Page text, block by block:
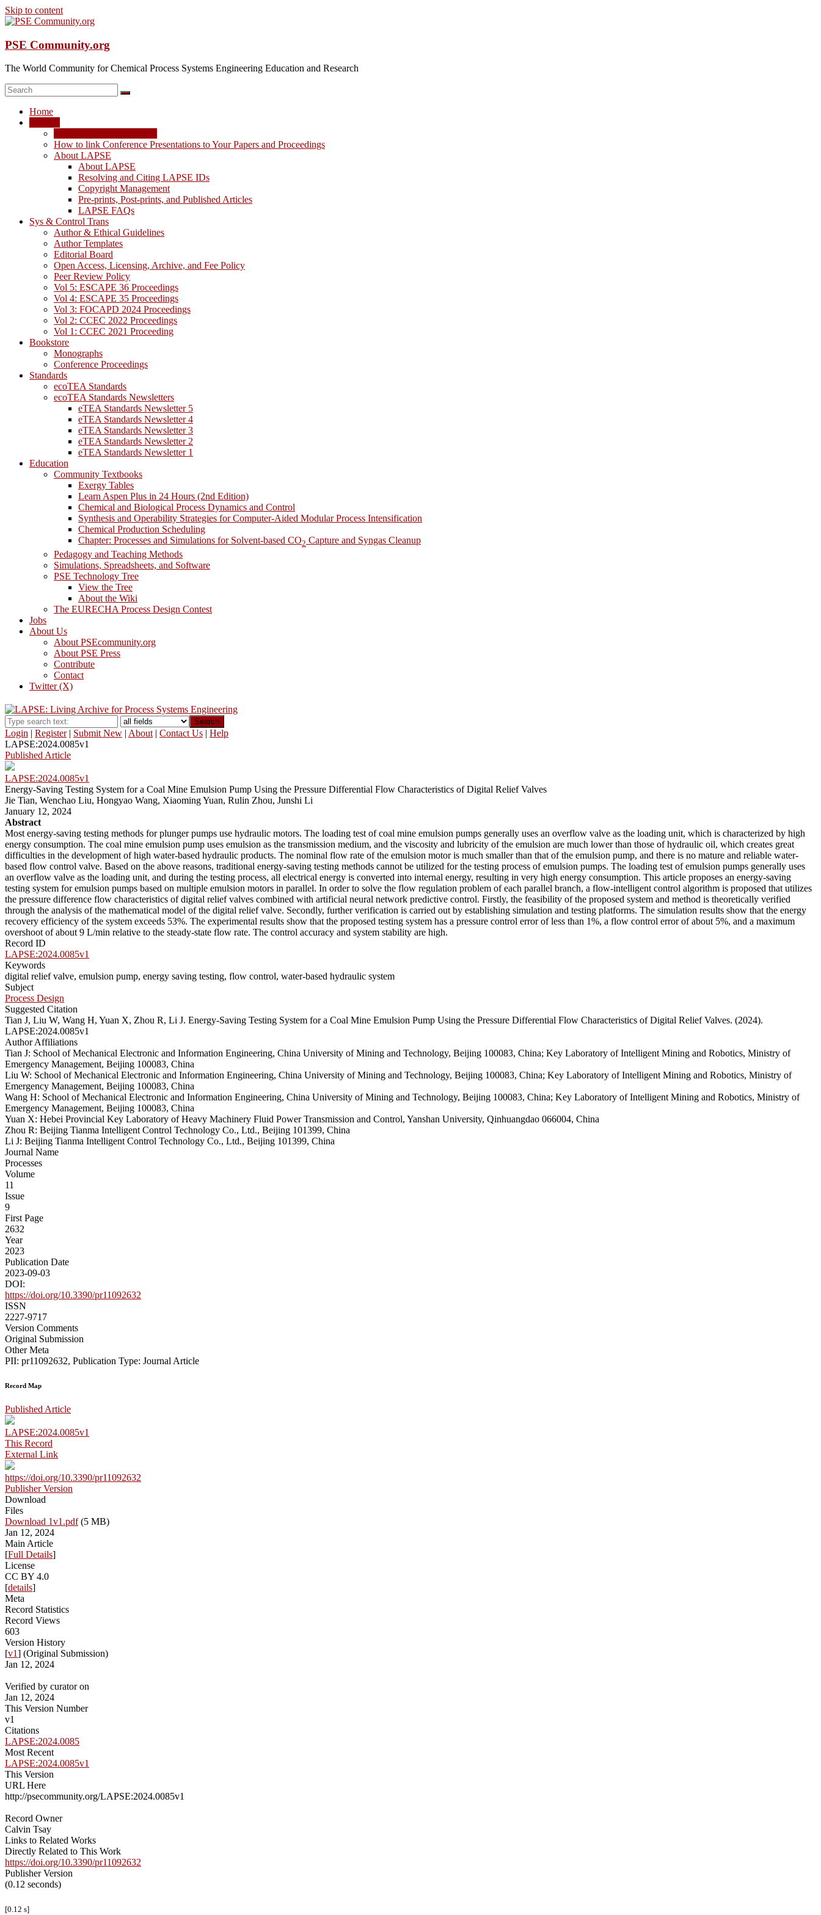
Skip to content
PSE Community.org
The World Community for Chemical Process Systems Engineering Education and Research
Home
How to link Conference Presentations to Your Papers and Proceedings
About LAPSE
About LAPSE
Resolving and Citing LAPSE IDs
Copyright Management
Pre-prints, Post-prints, and Published Articles
LAPSE FAQs
Sys & Control Trans
Author & Ethical Guidelines
Author Templates
Editorial Board
Open Access, Licensing, Archive, and Fee Policy
Peer Review Policy
Vol 5: ESCAPE 36 Proceedings
Vol 4: ESCAPE 35 Proceedings
Vol 3: FOCAPD 2024 Proceedings
Vol 2: CCEC 2022 Proceedings
Vol 1: CCEC 2021 Proceeding
Bookstore
Monographs
Conference Proceedings
Standards
ecoTEA Standards
ecoTEA Standards Newsletters
eTEA Standards Newsletter 5
eTEA Standards Newsletter 4
eTEA Standards Newsletter 3
eTEA Standards Newsletter 2
eTEA Standards Newsletter 1
Education
Community Textbooks
Exergy Tables
Learn Aspen Plus in 24 Hours (2nd Edition)
Chemical and Biological Process Dynamics and Control
Synthesis and Operability Strategies for Computer-Aided Modular Process Intensification
Chemical Production Scheduling
Chapter: Processes and Simulations for Solvent-based CO2 Capture and Syngas Cleanup
Pedagogy and Teaching Methods
Simulations, Spreadsheets, and Software
PSE Technology Tree
View the Tree
About the Wiki
The EURECHA Process Design Contest
Jobs
About Us
About PSEcommunity.org
About PSE Press
Contribute
Contact
Twitter (X)
Search
Login | Register| Submit New | About | Contact Us | Help
LAPSE:2024.0085v1
Published Article
LAPSE:2024.0085v1
Energy-Saving Testing System for a Coal Mine Emulsion Pump Using the Pressure Differential Flow Characteristics of Digital Relief Valves
Jie Tian, Wenchao Liu, Hongyao Wang, Xiaoming Yuan, Rulin Zhou, Junshi Li
January 12, 2024
Abstract
Most energy-saving testing methods for plunger pumps use hydraulic motors. The loading test of coal mine emulsion pumps generally uses an overflow valve as the loading unit, which is characterized by high
energy consumption. The coal mine emulsion pump uses emulsion as the transmission medium, and the viscosity and lubricity of the emulsion are much lower than those of hydraulic oil, which creates great
difficulties in the development of high water-based hydraulic products. The nominal flow rate of the emulsion motor is much smaller than that of the emulsion pump, and there is no mature and reliable water-
based flow control valve. Based on the above reasons, traditional energy-saving testing methods cannot be utilized for the testing process of emulsion pumps. The loading test of emulsion pumps generally uses
an overflow valve as the loading unit, and during the testing process, all electrical energy is converted into internal energy, resulting in very high energy consumption. This article proposes an energy-saving
testing system for emulsion pumps based on multiple emulsion motors in parallel. In order to solve the flow regulation problem of each parallel branch, a flow-intelligent control algorithm is proposed that utilizes
the pressure difference flow characteristics of digital relief valves combined with artificial neural network predictive control. Firstly, the feasibility of the proposed system and method is theoretically verified
through the analysis of the mathematical model of the digital relief valve. Secondly, further verification is carried out by establishing simulation and testing platforms. The simulation results show that the energy
recovery efficiency of the system exceeds 53%. The experimental results show that the proposed testing system has a pressure control error of less than 1%, a flow control error of about 5%, and a maximum
overshoot of about 9 L/min relative to the steady-state flow rate. The control accuracy and system stability are high.
Record ID
LAPSE:2024.0085v1
Keywords
digital relief valve, emulsion pump, energy saving testing, flow control, water-based hydraulic system
Subject
Process Design
Suggested Citation
Tian J, Liu W, Wang H, Yuan X, Zhou R, Li J. Energy-Saving Testing System for a Coal Mine Emulsion Pump Using the Pressure Differential Flow Characteristics of Digital Relief Valves. (2024).
LAPSE:2024.0085v1
Author Affiliations
Tian J: School of Mechanical Electronic and Information Engineering, China University of Mining and Technology, Beijing 100083, China; Key Laboratory of Intelligent Mining and Robotics, Ministry of
Emergency Management, Beijing 100083, China
Liu W: School of Mechanical Electronic and Information Engineering, China University of Mining and Technology, Beijing 100083, China; Key Laboratory of Intelligent Mining and Robotics, Ministry of
Emergency Management, Beijing 100083, China
Wang H: School of Mechanical Electronic and Information Engineering, China University of Mining and Technology, Beijing 100083, China; Key Laboratory of Intelligent Mining and Robotics, Ministry of
Emergency Management, Beijing 100083, China
Yuan X: Hebei Provincial Key Laboratory of Heavy Machinery Fluid Power Transmission and Control, Yanshan University, Qinhuangdao 066004, China
Zhou R: Beijing Tianma Intelligent Control Technology Co., Ltd., Beijing 101399, China
Li J: Beijing Tianma Intelligent Control Technology Co., Ltd., Beijing 101399, China
Journal Name
Processes
Volume
11
Issue
9
First Page
2632
Year
2023
Publication Date
2023-09-03
DOI:
https://doi.org/10.3390/pr11092632
ISSN
2227-9717
Version Comments
Original Submission
Other Meta
PII: pr11092632, Publication Type: Journal Article
Record Map
Published Article
LAPSE:2024.0085v1
This Record
External Link
https://doi.org/10.3390/pr11092632
Publisher Version
Download
Files
Download 1v1.pdf(5 MB)
Jan 12, 2024
Main Article
[Full Details]
License
CC BY 4.0
[details]
Meta
Record Statistics
Record Views
603
Version History
[v1] (Original Submission)
Jan 12, 2024
Verified by curator on
Jan 12, 2024
This Version Number
v1
Citations
LAPSE:2024.0085
Most Recent
LAPSE:2024.0085v1
This Version
URL Here
http://psecommunity.org/LAPSE:2024.0085v1
Record Owner
Calvin Tsay
Links to Related Works
Directly Related to This Work
https://doi.org/10.3390/pr11092632
Publisher Version
(0.12 seconds)
[0.12 s]